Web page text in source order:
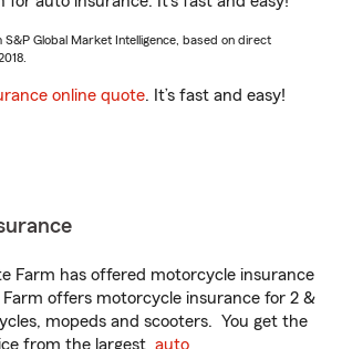
S&P Global Market Intelligence, based on direct
online quote. It’s fast and easy!
Farm has offered motorcycle insurance
offers motorcycle insurance for 2 &
mopeds and scooters. You get the
from the largest auto